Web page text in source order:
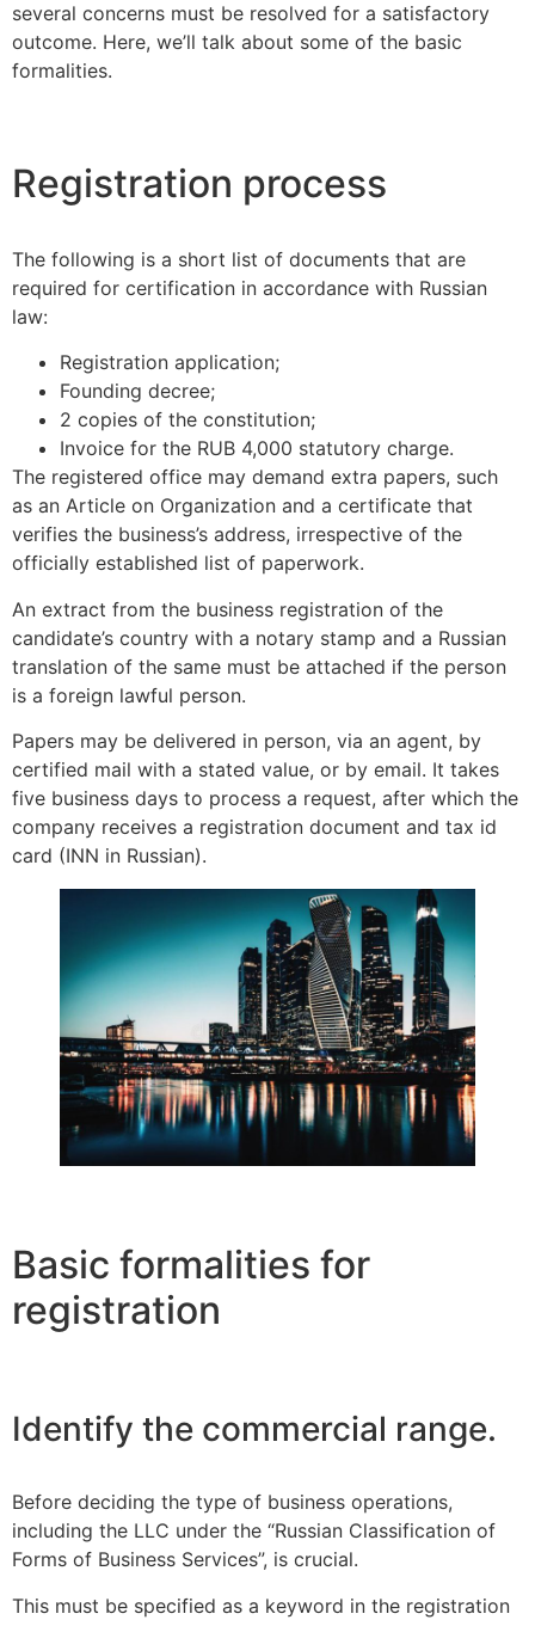
several concerns must be resolved for a satisfactory
outcome. Here, we’ll talk about some of the basic
formalities.
Registration process
The following is a short list of documents that are
required for certification in accordance with Russian
law:
Registration application;
Founding decree;
2 copies of the constitution;
Invoice for the RUB 4,000 statutory charge.
The registered office may demand extra papers, such
as an Article on Organization and a certificate that
verifies the business’s address, irrespective of the
officially established list of paperwork.
An extract from the business registration of the
candidate’s country with a notary stamp and a Russian
translation of the same must be attached if the person
is a foreign lawful person.
Papers may be delivered in person, via an agent, by
certified mail with a stated value, or by email. It takes
five business days to process a request, after which the
company receives a registration document and tax id
card (INN in Russian).
Basic formalities for
registration
Identify the commercial range.
Before deciding the type of business operations,
including the LLC under the “Russian Classification of
Forms of Business Services”, is crucial.
This must be specified as a keyword in the registration